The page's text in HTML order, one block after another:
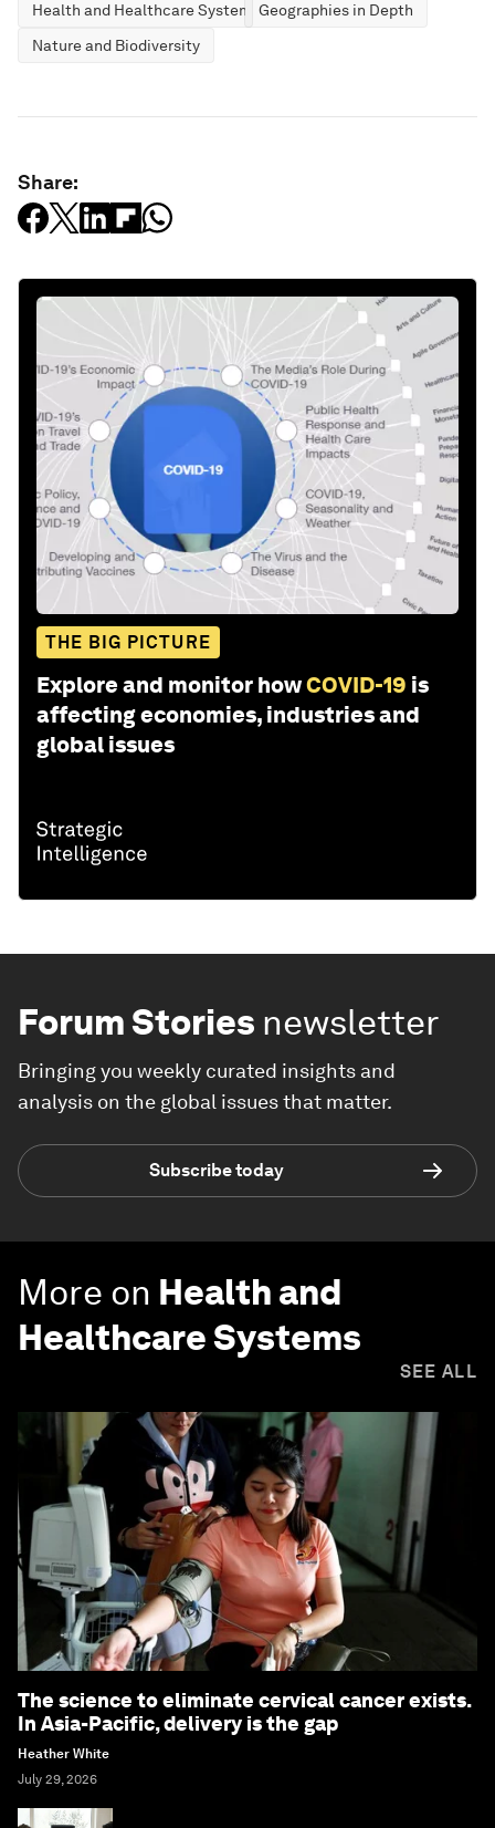
Health and Healthcare SystemsGeographies in Depth
Nature and Biodiversity
Share:
THE BIG PICTURE
Explore and monitor howCOVID-19 is
affecting economies, industries and
global issues
Forum Stories newsletter
Bringing you weekly curated insights and
analysis on the global issues that matter.
Subscribe today
More on Health and
Healthcare Systems
SEE ALL
The science to eliminate cervical cancer exists.
In Asia-Pacific, delivery is the gap
Heather White
July 29, 2026